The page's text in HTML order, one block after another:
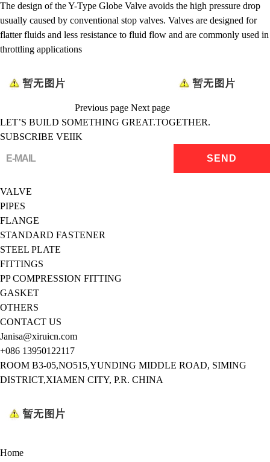
The design of the Y-Type Globe Valve avoids the high pressure drop
usually caused by conventional stop valves. Valves are designed for
flatter fluids and less resistance to fluid flow and are commonly used in
throttling applications
Previous page Next page
LET’S BUILD SOMETHING GREAT.TOGETHER.
SUBSCRIBE VEIIK
VALVE
PIPES
FLANGE
STANDARD FASTENER
STEEL PLATE
FITTINGS
PP COMPRESSION FITTING
GASKET
OTHERS
CONTACT US
Janisa@xiruicn.com
+086 13950122117
ROOM B3-05,NO515,YUNDING MIDDLE ROAD, SIMING
DISTRICT,XIAMEN CITY, P.R. CHINA
Home